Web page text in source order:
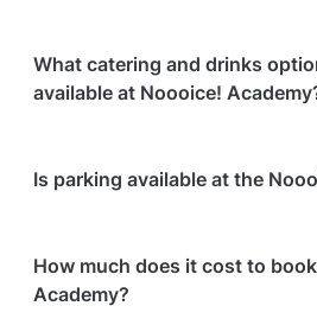
refund.
Cancellationsfor events
What catering and drinks
available at Noooice!
are available:
Is parking available at the
Paid parking facilities are
How much does it cost to
Academy?